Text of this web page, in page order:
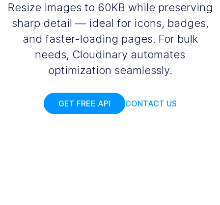
Resize images to 60KB while preserving
sharp detail — ideal for icons, badges,
and faster-loading pages. For bulk
needs, Cloudinary automates
optimization seamlessly.
GET FREE API CONTACT US